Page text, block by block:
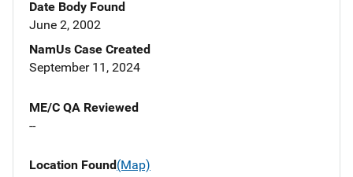
Date Body Found
June 2, 2002
NamUs Case Created
September 11, 2024
ME/C QA Reviewed
--
Location Found(Map)